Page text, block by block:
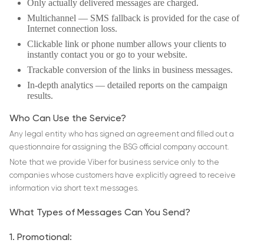
Only actually delivered messages are charged.
Multichannel ― SMS fallback is provided for the case of
Internet connection loss.
Clickable link or phone number allows your clients to
instantly contact you or go to your website.
Trackable conversion of the links in business messages.
In-depth analytics ― detailed reports on the campaign
results.
Who Can Use the Service?
Any legal entity who has signed an agreement and filled out a
questionnaire for assigning the BSG official company account.
Note that we provide Viber for business service only to the
companies whose customers have explicitly agreed to receive
information via short text messages.
What Types of Messages Can You Send?
1. Promotional: